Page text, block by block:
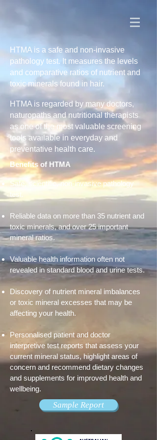
HTMA is a safe and non-invasive
pathology test. It measures the levels
and comparative ratios of nutrient and
toxic minerals found in hair.
HTMA is regarded by many doctors,
naturopaths and nutritional therapists
as one of the most valuable screening
tools available in everyday and
preventative health care.
Benefits of HTMA
Safe, scientific, non-invasive pathology
test.
Reliable data on more than 35 nutrient and
toxic minerals, and over 25 important
mineral ratios.
Valuable health information often not
revealed in standard blood and urine tests.
Discovery of nutrient mineral imbalances
or toxic mineral excesses that may be
affecting your health.
Personalised patient and doctor
interpretive test reports that assess your
current mineral status, highlight areas of
concern and recommend dietary changes
and supplements for improved health and
wellbeing.
Sample Report